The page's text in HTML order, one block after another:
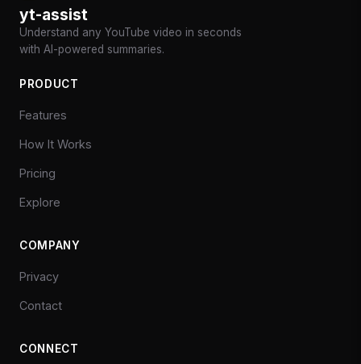
yt-assist
Understand any YouTube video in seconds
with AI-powered summaries.
PRODUCT
Features
How It Works
Pricing
Explore
COMPANY
Privacy
Contact
CONNECT